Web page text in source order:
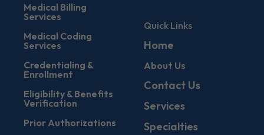
Medical Billing
Services
Medical Coding
Services
Credentialing &
Enrollment
Eligibility & Benefits
Verification
Prior Authorizations
Quick Links
Home
About Us
Contact Us
Services
Specialties